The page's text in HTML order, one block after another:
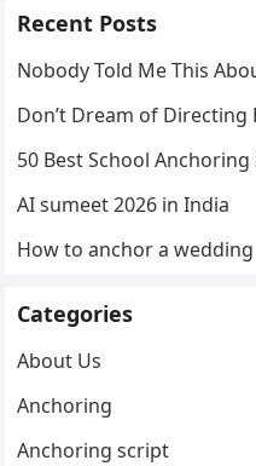
Recent Posts
Nobody Told Me This
Don’t Dream of Directing
50 Best School
AI sumeet 2026 in India
How to anchor a wedding
Categories
About Us
Anchoring
Anchoring script